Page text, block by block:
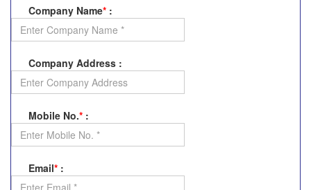
Company Name* :
Company Address :
Mobile No.* :
Email* :